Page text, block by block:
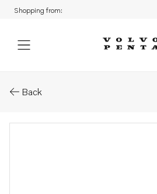
Shopping from:
Back